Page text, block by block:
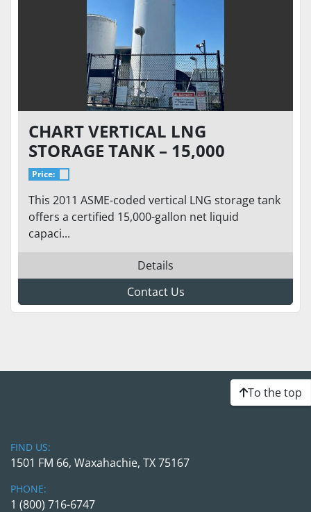
CHART VERTICAL LNG
STORAGE TANK – 15,000
GALLON 175 PSI – VACUUM 7.7
MTOR - ASME/NFPA 52 READY
TO GO
Price:
This 2011 ASME-coded vertical LNG storage tank
offers a certified 15,000-gallon net liquid
capaci...
Details
Contact Us
To the top
FIND US:
1501 FM 66, Waxahachie, TX 75167
PHONE:
1 (800) 716-6747